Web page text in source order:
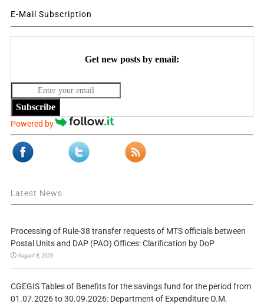
E-Mail Subscription
Get new posts by email:
Subscribe
Powered by
Latest News
Processing of Rule-38 transfer requests of MTS officials between
Postal Units and DAP (PAO) Offices: Clarification by DoP
August 8, 2026
CGEGIS Tables of Benefits for the savings fund for the period from
01.07.2026 to 30.09.2026: Department of Expenditure O.M.